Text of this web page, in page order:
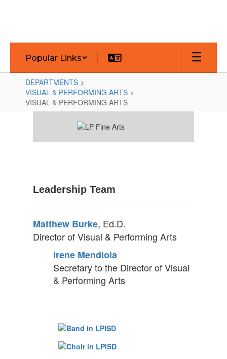
Popular Links
DEPARTMENTS
VISUAL & PERFORMING ARTS
VISUAL & PERFORMING ARTS
Leadership Team
Matthew Burke, Ed.D.
Director of Visual & Performing Arts
Irene Mendiola
Secretary to the Director ofVisual
& Performing Arts